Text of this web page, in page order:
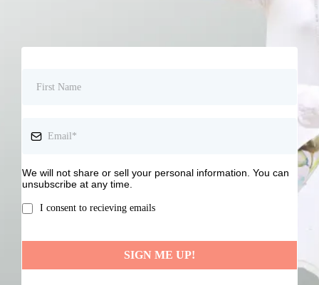
We will not share or sell your personal information. You can
unsubscribe at any time.
I consent to recieving emails
SIGN ME UP!